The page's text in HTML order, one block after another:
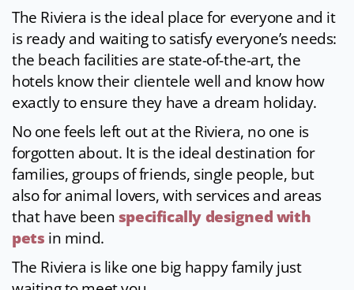
The Riviera is the ideal place for everyone and it
is ready and waiting to satisfy everyone’s needs:
the beach facilities are state-of-the-art, the
hotels know their clientele well and know how
exactly to ensure they have a dream holiday.
No one feels left out at the Riviera, no one is
forgotten about. It is the ideal destination for
families, groups of friends, single people, but
also for animal lovers, with services and areas
that have beenspecifically designed with
pets in mind.
The Riviera is like one big happy family just